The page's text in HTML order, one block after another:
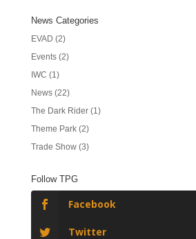
News Categories
EVAD (2)
Events(2)
IWC (1)
News(22)
The Dark Rider(1)
Theme Park(2)
Trade Show(3)
Follow TPG
Facebook
Twitter